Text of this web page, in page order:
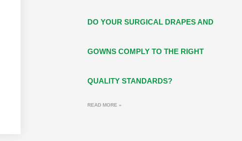
DO YOUR SURGICAL DRAPES AND
GOWNS COMPLY TO THE RIGHT
QUALITY STANDARDS?
READ MORE »